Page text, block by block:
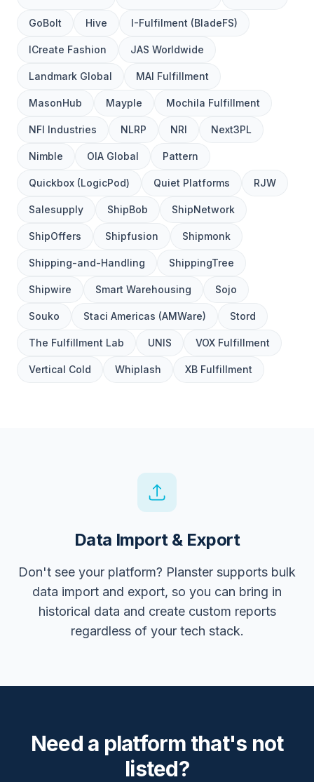
GoBolt Hive I-Fulfilment (BladeFS)
ICreate Fashion JAS Worldwide
Landmark Global MAI Fulfillment
MasonHub Mayple Mochila Fulfillment
NFI Industries NLRP NRI Next3PL
Nimble OIA Global Pattern
Quickbox (LogicPod) Quiet Platforms RJW
Salesupply ShipBob ShipNetwork
ShipOffers Shipfusion Shipmonk
Shipping-and-Handling ShippingTree
Shipwire Smart Warehousing Sojo
Souko Staci Americas (AMWare) Stord
The Fulfillment Lab UNIS VOX Fulfillment
Vertical Cold Whiplash XB Fulfillment
Data Import & Export
Don't see your platform? Planster supports bulk
data import and export, so you can bring in
historical data and create custom reports
regardless of your tech stack.
Need a platform that's not
listed?